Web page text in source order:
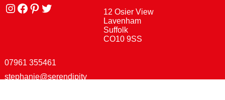
Instagram
facebook
Pinterest
Twitter
12 Osier View
Lavenham
Suffolk
CO10 9SS
07961 355461
stephanie@serendipity